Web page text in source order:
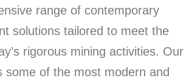
range of contemporary
solutions tailored to meet the
rigorous mining activities. Our
some of the most modern and